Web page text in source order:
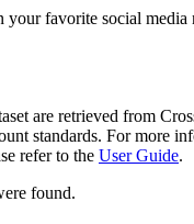
your favorite social media
are retrieved from
standards. For more
refer to the User Guide.
found.